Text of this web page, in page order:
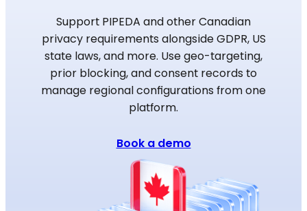
Support PIPEDA and other Canadian
privacy requirements alongside GDPR, US
state laws, and more. Use geo-targeting,
prior blocking, and consent records to
manage regional configurations from one
platform.
Book a demo